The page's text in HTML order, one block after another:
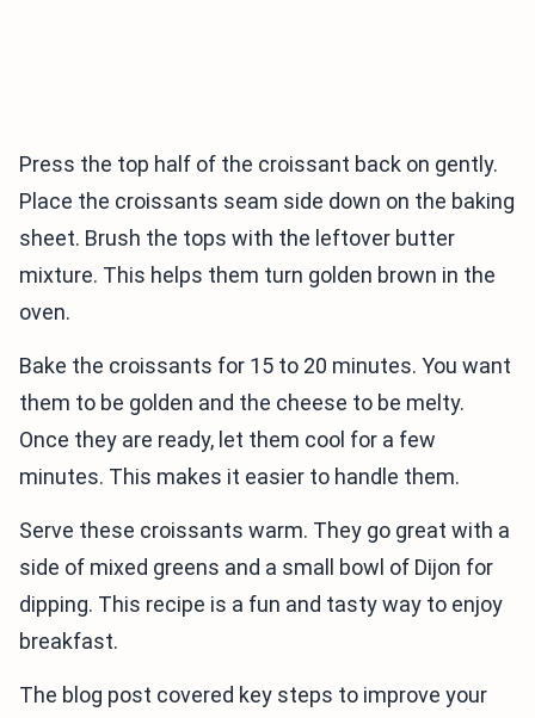
Press the top half of the croissant back on gently.
Place the croissants seam side down on the baking
sheet. Brush the tops with the leftover butter
mixture. This helps them turn golden brown in the
oven.
Bake the croissants for 15 to 20 minutes. You want
them to be golden and the cheese to be melty.
Once they are ready, let them cool for a few
minutes. This makes it easier to handle them.
Serve these croissants warm. They go great with a
side of mixed greens and a small bowl of Dijon for
dipping. This recipe is a fun and tasty way to enjoy
breakfast.
The blog post covered key steps to improve your